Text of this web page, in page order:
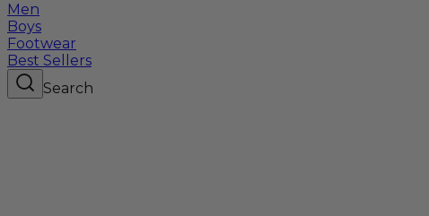
Men
Boys
Footwear
Best Sellers
Search